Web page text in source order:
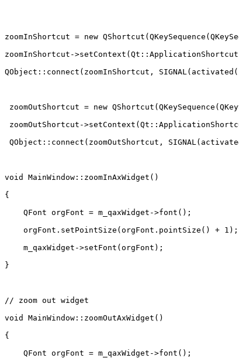
zoomInShortcut = new
zoomInShortcut-
QObject::connect(zoomInShortcut,
zoomOutShortcut = new
zoomOutShortcut-
QObject::connect(zoomOutShortcut,
void MainWindow::zoomInAxWidget()
{
    QFont orgFont = m_qaxWidget->font();
    orgFont.setPointSize(orgFont.pointSize() + 1);
    m_qaxWidget->setFont(orgFont);
}
// zoom out widget
void MainWindow::zoomOutAxWidget()
{
    QFont orgFont = m_qaxWidget->font();